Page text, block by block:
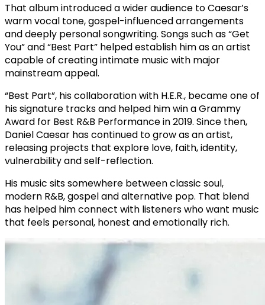
That album introduced a wider audience to Caesar’s
warm vocal tone, gospel-influenced arrangements
and deeply personal songwriting. Songs such as “Get
You” and “Best Part” helped establish him as an artist
capable of creating intimate music with major
mainstream appeal.
“Best Part”, his collaboration with H.E.R., became one of
his signature tracks and helped him win a Grammy
Award for Best R&B Performance in 2019. Since then,
Daniel Caesar has continued to grow as an artist,
releasing projects that explore love, faith, identity,
vulnerability and self-reflection.
His music sits somewhere between classic soul,
modern R&B, gospel and alternative pop. That blend
has helped him connect with listeners who want music
that feels personal, honest and emotionally rich.